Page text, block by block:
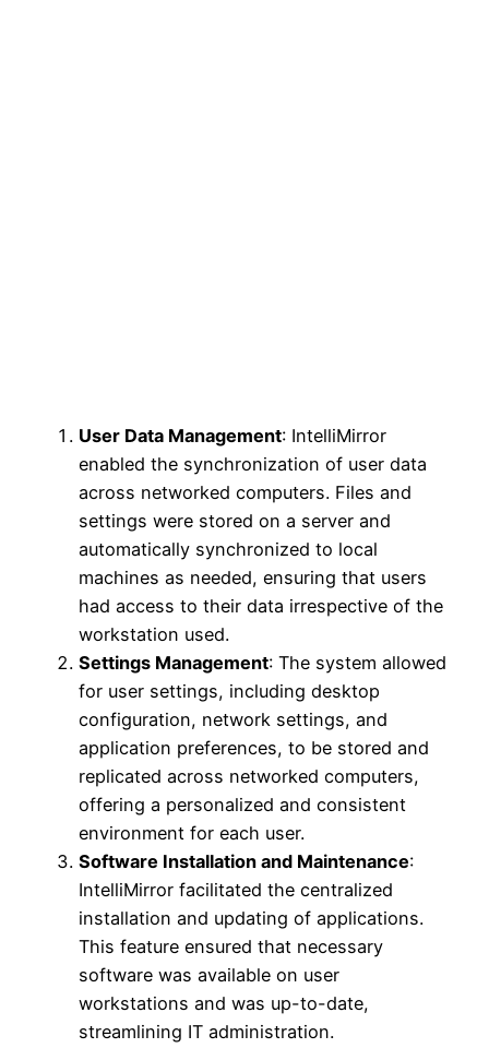
User Data Management: IntelliMirror
enabled the synchronization of user data
across networked computers. Files and
settings were stored on a server and
automatically synchronized to local
machines as needed, ensuring that users
had access to their data irrespective of the
workstation used.
Settings Management: The system allowed
for user settings, including desktop
configuration, network settings, and
application preferences, to be stored and
replicated across networked computers,
offering a personalized and consistent
environment for each user.
Software Installation and Maintenance:
IntelliMirror facilitated the centralized
installation and updating of applications.
This feature ensured that necessary
software was available on user
workstations and was up-to-date,
streamlining IT administration.